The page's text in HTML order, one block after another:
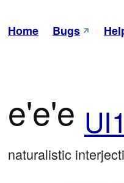
Home Bugs
e'e'e
naturalistic